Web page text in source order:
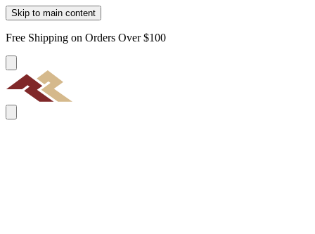
Skip to main content
Free Shipping on Orders Over $100